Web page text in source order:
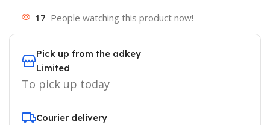
17 People watching this product now!
Pick up from the adkey
Limited
To pick up today
Courier delivery